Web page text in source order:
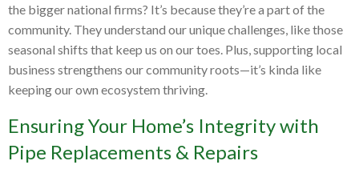
the bigger national firms? It’s because they’re a part of the
community. They understand our unique challenges, like those
seasonal shifts that keep us on our toes. Plus, supporting local
business strengthens our community roots—it’s kinda like
keeping our own ecosystem thriving.
Ensuring Your Home’s Integrity with
Pipe Replacements & Repairs